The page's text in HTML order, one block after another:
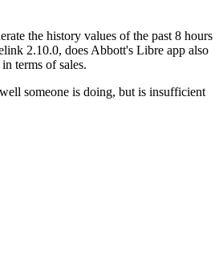
the history values of the past 8 hours
2.10.0, does Abbott's Libre app also
terms of sales.
someone is doing, but is insufficient